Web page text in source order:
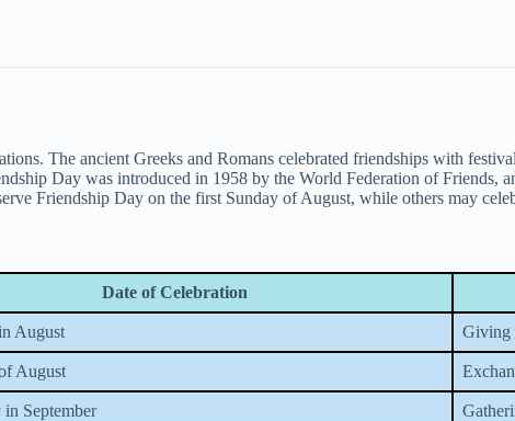
The ancient Greeks and Romans celebrated friendships with
Day was introduced in 1958 by the World Federation of Friends,
Friendship Day on the first Sunday of August, while others may
Date of Celebration
August Giving
August
September